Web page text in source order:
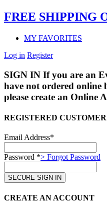
FREE SHIPPING
MY FAVORITES
Log in Register
SIGN IN If you are an
have not ordered online
please create an Online
REGISTERED
Email Address*
Password *> Forgot Password
CREATE AN ACCOUNT